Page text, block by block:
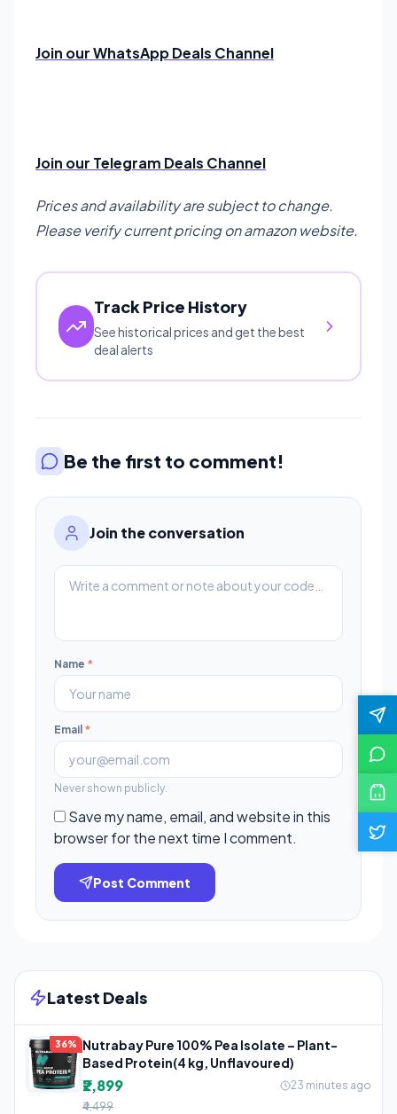
Join our WhatsApp Deals Channel
Join our Telegram Deals Channel
Prices and availability are subject to change.
Please verify current pricing on amazon website.
Track Price History
See historical prices and get the best
deal alerts
Be the first to comment!
Join the conversation
Name *
Email *
Never shown publicly.
Save my name, email, and website in this
browser for the next time I comment.
Post Comment
Latest Deals
36%
Nutrabay Pure 100% Pea Isolate – Plant-
Based Protein(4 kg, Unflavoured)
₹2,899
23 minutes ago
₹4,499